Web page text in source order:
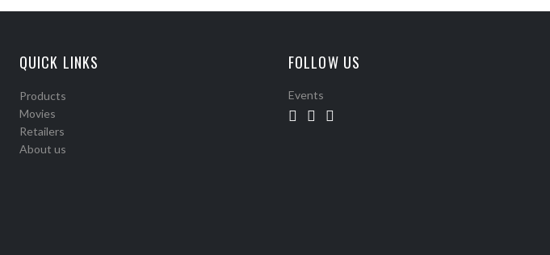
QUICK LINKS
Products
Movies
Retailers
About us
FOLLOW US
Events